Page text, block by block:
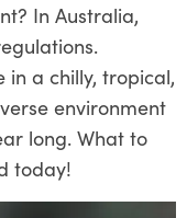
In Australia,
in a chilly, tropical,
environment
long. What to
today!